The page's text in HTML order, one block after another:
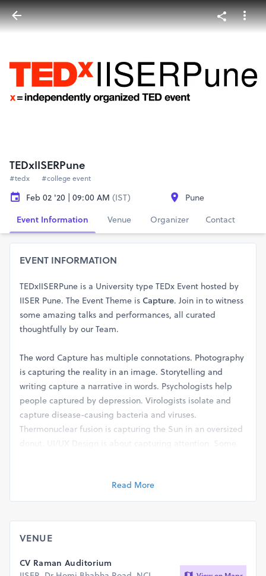
TEDxIISERPune
#tedx #college event
Feb 02 '20 | 09:00 AM (IST)
Pune
Event Information
Venue Organizer Contact
EVENT INFORMATION
TEDxIISERPune is a University type TEDx Event hosted by
IISER Pune. The Event Theme is Capture. Join in to witness
some amazing talks and performances, all curated
thoughtfully by our Team.
The word Capture has multiple connotations. Photography
is capturing the reality in an image. Storytelling and
writing capture a narrative in words. Psychologists help
people captured by depression. Virologists isolate and
capture disease-causing bacteria and viruses.
Thermonuclear fusion is capturing the Sun in an oversized
donut. UI/UX Design is about capturing attention. Some
Info about Speakers and Performers can be found on the
Food and Goodies will be provided at the Event.
Read More
VENUE
CV Raman Auditorium